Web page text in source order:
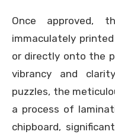
Once approved,
immaculately
or directly onto the
vibrancy and
puzzles, the
a process of
chipboard,